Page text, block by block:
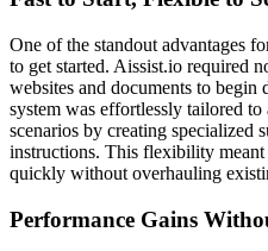
One of the standout advantages
to get started. Aissist.io required
websites and documents to
system was effortlessly tailored
scenarios by creating specialized
instructions. This flexibility
quickly without overhauling
Performance Gains